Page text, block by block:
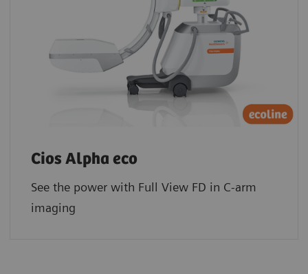
Cios Alpha eco
See the power with Full View FD in C-arm
imaging